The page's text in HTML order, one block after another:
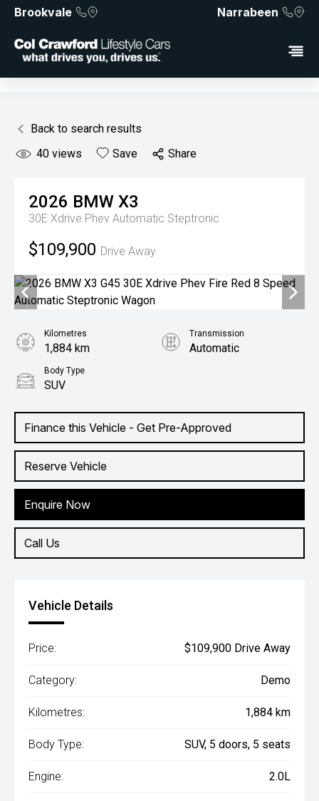
Brookvale Narrabeen
Back to search results
40 views Save Share
2026 BMW X3
30E Xdrive Phev Automatic Steptronic
$109,900 Drive Away
Finance this Vehicle - Get Pre-Approved
Reserve Vehicle
Enquire Now
Call Us
Kilometres
1,884 km
Transmission
Automatic
Body Type
SUV
Vehicle Details
Price: $109,900 Drive Away
Category: Demo
Kilometres: 1,884 km
Body Type: SUV, 5 doors, 5 seats
Engine: 2.0L